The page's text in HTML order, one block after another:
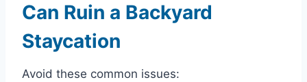
Can Ruin a Backyard
Staycation
Avoid these common issues: